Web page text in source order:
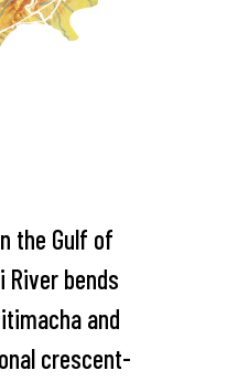
the Gulf of
River bends
and
crescent-